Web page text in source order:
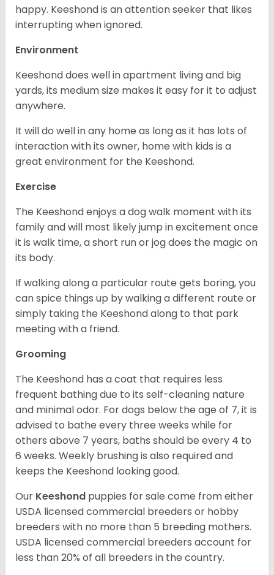
happy. Keeshond is an attention seeker that likes
interrupting when ignored.
Environment
Keeshond does well in apartment living and big
yards, its medium size makes it easy for it to adjust
anywhere.
It will do well in any home as long as it has lots of
interaction with its owner, home with kids is a
great environment for the Keeshond.
Exercise
The Keeshond enjoys a dog walk moment with its
family and will most likely jump in excitement once
it is walk time, a short run or jog does the magic on
its body.
If walking along a particular route gets boring, you
can spice things up by walking a different route or
simply taking the Keeshond along to that park
meeting with a friend.
Grooming
The Keeshond has a coat that requires less
frequent bathing due to its self-cleaning nature
and minimal odor. For dogs below the age of 7, it is
advised to bathe every three weeks while for
others above 7 years, baths should be every 4 to
6 weeks. Weekly brushing is also required and
keeps the Keeshond looking good.
Our Keeshond puppies for sale come from either
USDA licensed commercial breeders or hobby
breeders with no more than 5 breeding mothers.
USDA licensed commercial breeders account for
less than 20% of all breeders in the country.